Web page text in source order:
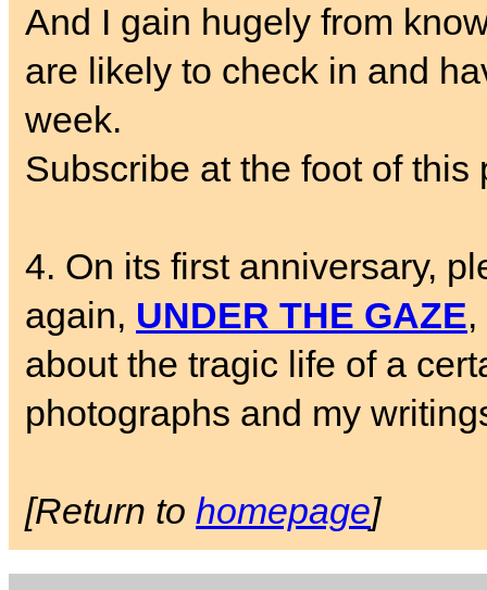
And I gain hugely from
are likely to check in and
week.
Subscribe at the foot of this
4. On its first anniversary,
again, UNDER THE GAZE
about the tragic life of a
photographs and my
[Return to homepage]